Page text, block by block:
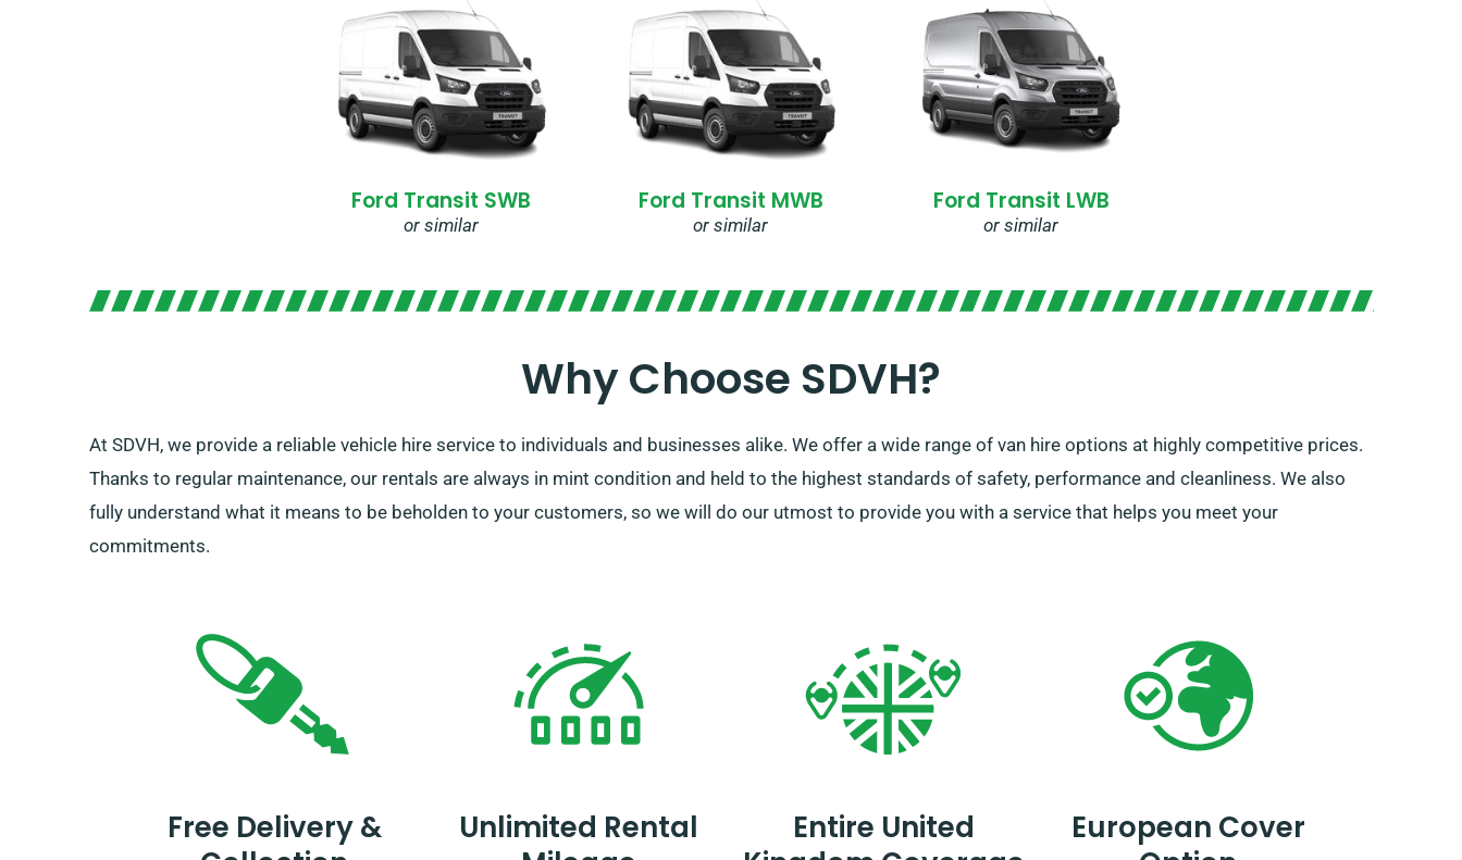
Ford Transit SWB
or similar
Ford Transit MWB
or similar
Ford Transit LWB
or similar
Why Choose SDVH?
At SDVH, we provide a reliable vehicle hire service to individuals and businesses alike. We offer a wide range of van hire options at highly competitive prices.
Thanks to regular maintenance, our rentals are always in mint condition and held to the highest standards of safety, performance and cleanliness. We also
fully understand what it means to be beholden to your customers, so we will do our utmost to provide you with a service that helps you meet your
commitments.
Free Delivery &
Unlimited Rental
Entire United
European Cover